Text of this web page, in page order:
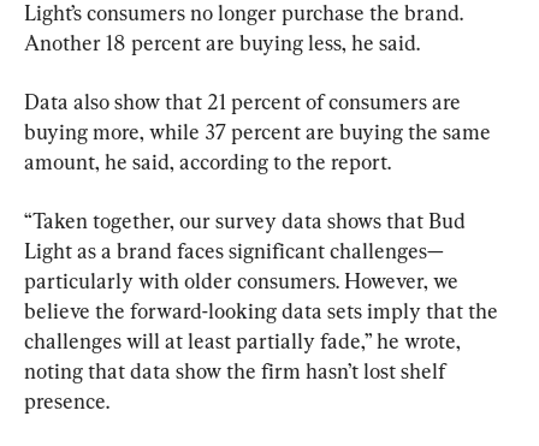
Light’s consumers no longer purchase the brand.
Another 18 percent are buying less, he said.
Data also show that 21 percent of consumers are
buying more, while 37 percent are buying the same
amount, he said, according to the report.
“Taken together, our survey data shows that Bud
Light as a brand faces significant challenges—
particularly with older consumers. However, we
believe the forward-looking data sets imply that the
challenges will at least partially fade,” he wrote,
noting that data show the firm hasn’t lost shelf
presence.